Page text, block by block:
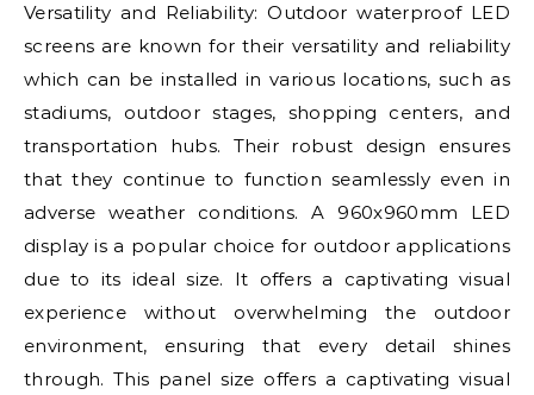
Versatility and Reliability: Outdoor waterproof LED
screens are known for their versatility and reliability
which can be installed in various locations, such as
stadiums, outdoor stages, shopping centers, and
transportation hubs. Their robust design ensures
that they continue to function seamlessly even in
adverse weather conditions. A 960x960mm LED
display is a popular choice for outdoor applications
due to its ideal size. It offers a captivating visual
experience without overwhelming the outdoor
environment, ensuring that every detail shines
through. This panel size offers a captivating visual